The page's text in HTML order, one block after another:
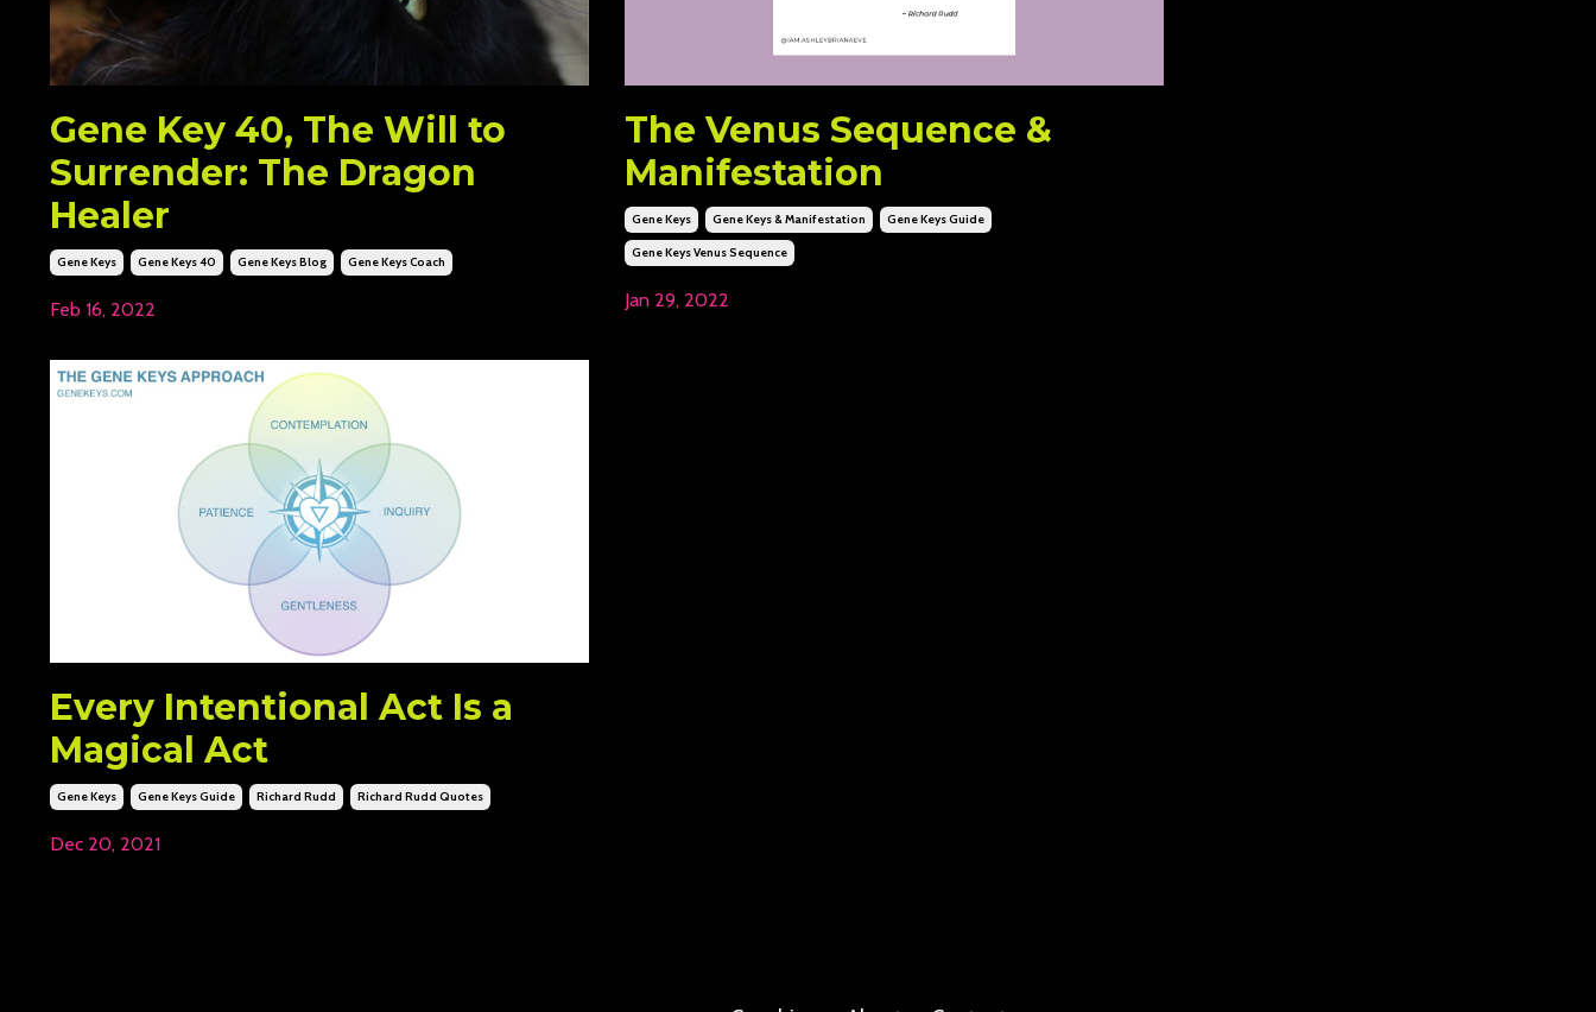
Gene Key 40, The Will to
Surrender: The Dragon
Healer
Gene Keys Gene Keys 40 Gene Keys Blog Gene Keys Coach
Feb 16, 2022
The Venus Sequence &
Manifestation
Gene Keys Gene Keys & Manifestation Gene Keys Guide
Gene Keys Venus Sequence
Jan 29, 2022
Every Intentional Act Is a
Magical Act
Gene Keys Gene Keys Guide Richard Rudd Richard Rudd Quotes
Dec 20, 2021